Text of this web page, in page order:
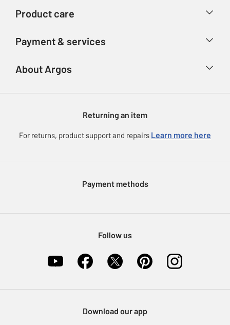
Store finder
Refunds
Product care
Product recall
Payment & services
eGift Card Rewards
About Argos
Modern Slavery Statement
Returning an item
For returns, product support and repairs Learn more here
Payment methods
Follow us
Download our app